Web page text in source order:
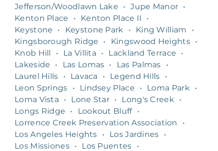
Jefferson/Woodlawn Lake
• Jupe Manor •
Kenton Place
• Kenton Place II
•
Keystone
• Keystone Park • King William
•
Kingsborough Ridge
• Kingswood Heights •
Knob Hill
• La Villita • Lackland Terrace
•
Lakeside
• Las Lomas • Las Palmas
•
Laurel Hills
• Lavaca • Legend Hills
•
Leon Springs
• Lindsey Place • Loma Park
•
Loma Vista
• Lone Star • Long's Creek
•
Longs Ridge
• Lookout Bluff
•
Lorrence Creek Preservation Association
•
Los Angeles Heights
• Los Jardines
•
Los Missiones • Los Puentes
•